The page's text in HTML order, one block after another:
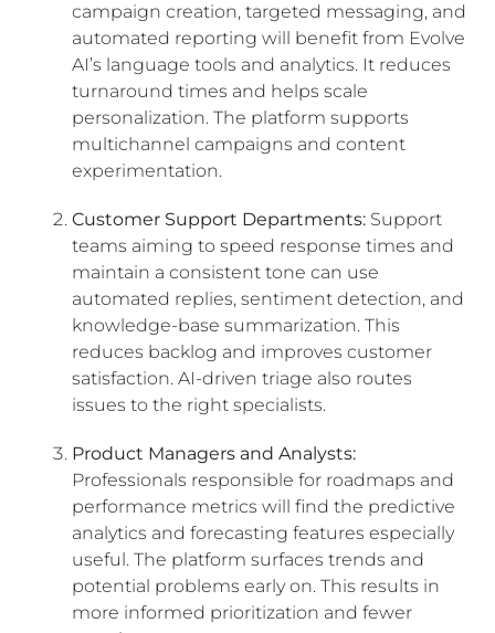
campaign creation, targeted messaging, and
automated reporting will benefit from Evolve
AI’s language tools and analytics. It reduces
turnaround times and helps scale
personalization. The platform supports
multichannel campaigns and content
experimentation.
Customer Support Departments: Support
teams aiming to speed response times and
maintain a consistent tone can use
automated replies, sentiment detection, and
knowledge-base summarization. This
reduces backlog and improves customer
satisfaction. AI-driven triage also routes
issues to the right specialists.
Product Managers and Analysts:
Professionals responsible for roadmaps and
performance metrics will find the predictive
analytics and forecasting features especially
useful. The platform surfaces trends and
potential problems early on. This results in
more informed prioritization and fewer